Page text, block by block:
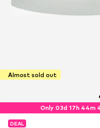
Almost sold out
Only 03d 17h 44m
DEAL
DEAL